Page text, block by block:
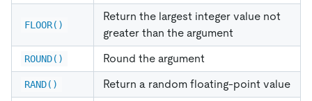
FLOOR()
Return the largest integer value not
greater than the argument
ROUND() Round the argument
RAND() Return a random floating-point value